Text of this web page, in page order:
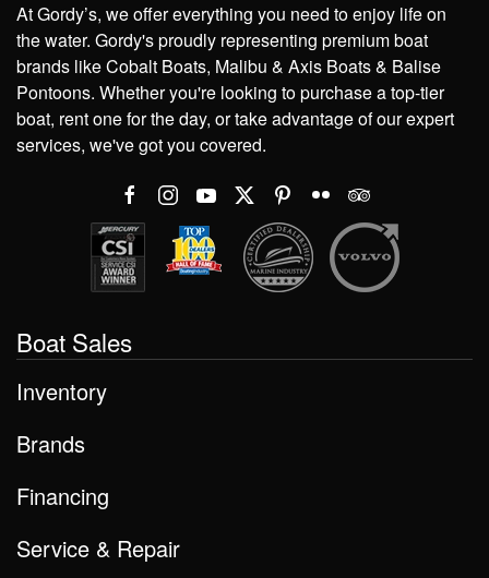
At Gordy’s, we offer everything you need to enjoy life on
the water. Gordy's proudly representing premium boat
brands like Cobalt Boats, Malibu & Axis Boats & Balise
Pontoons. Whether you're looking to purchase a top-tier
boat, rent one for the day, or take advantage of our expert
services, we've got you covered.
Boat Sales
Inventory
Brands
Financing
Service & Repair